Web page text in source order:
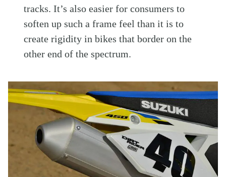
tracks. It’s also easier for consumers to
soften up such a frame feel than it is to
create rigidity in bikes that border on the
other end of the spectrum.